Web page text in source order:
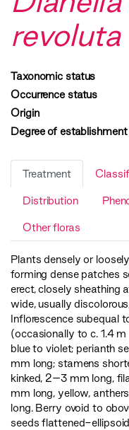
revoluta
Taxonomic status
Occurrence status
Origin
Degree of establishment
Treatment
Distribution
Other floras
Plants densely or
forming dense patches
erect, closely sheathing
wide, usually
Inflorescence subequal
(occasionally to c. 1.4
blue to violet; perianth
mm long; stamens
kinked, 2–3 mm long,
mm long, yellow,
long. Berry ovoid to
seeds flattened-